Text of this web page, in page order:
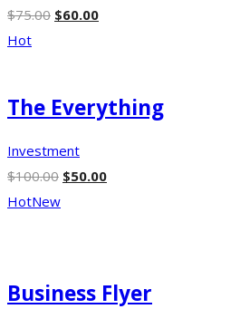
$75.00 $60.00
Hot
The Everything
Investment
$100.00 $50.00
HotNew
Business Flyer